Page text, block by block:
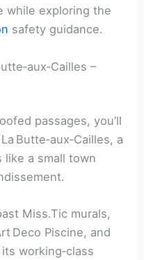
while exploring the
safety guidance.
–
passages, you’ll
Butte‑aux‑Cailles, a
a small town
Miss.Tic murals,
Deco Piscine, and
working‑class